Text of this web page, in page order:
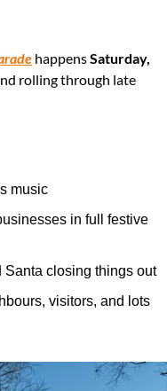
happens Saturday,
rolling through late
music
in full festive
Santa closing things out
visitors, and lots